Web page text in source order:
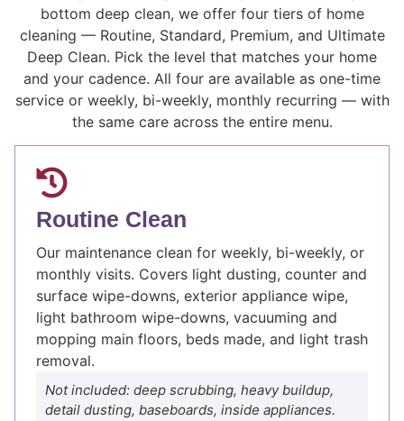
bottom deep clean, we offer four tiers of home
cleaning — Routine, Standard, Premium, and Ultimate
Deep Clean. Pick the level that matches your home
and your cadence. All four are available as one-time
service or weekly, bi-weekly, monthly recurring — with
the same care across the entire menu.
Routine Clean
Our maintenance clean for weekly, bi-weekly, or
monthly visits. Covers light dusting, counter and
surface wipe-downs, exterior appliance wipe,
light bathroom wipe-downs, vacuuming and
mopping main floors, beds made, and light trash
removal.
Not included: deep scrubbing, heavy buildup,
detail dusting, baseboards, inside appliances.